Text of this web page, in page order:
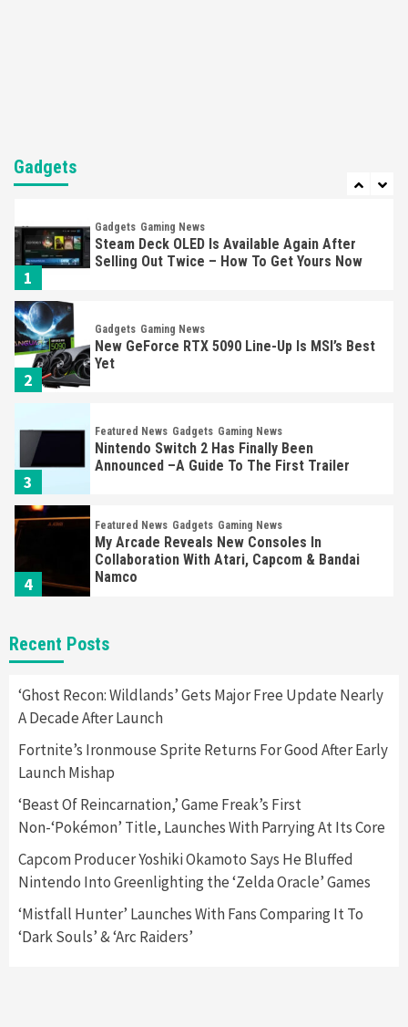
Gadgets
7
1
Gadgets Gaming News
Steam Deck OLED Is Available Again After
Selling Out Twice – How To Get Yours Now
2
Gadgets Gaming News
New GeForce RTX 5090 Line-Up Is MSI’s Best
Yet
3
Featured News Gadgets Gaming News
Nintendo Switch 2 Has Finally Been
Announced –A Guide To The First Trailer
4
Featured News Gadgets Gaming News
My Arcade Reveals New Consoles In
Collaboration With Atari, Capcom & Bandai
Namco
5
Featured News
Apple Vision Pro Has Halted Production –
Nintendo’s Switch Leak Reveals Anti-Troll
Mechanics
7
Gaming News
Nintendo Brought Black Friday Deals For
Almost Every Gamer
Gadgets Gaming News
Recent Posts
‘Ghost Recon: Wildlands’ Gets Major Free Update Nearly
A Decade After Launch
Fortnite’s Ironmouse Sprite Returns For Good After Early
Launch Mishap
‘Beast Of Reincarnation,’ Game Freak’s First
Non-‘Pokémon’ Title, Launches With Parrying At Its Core
Capcom Producer Yoshiki Okamoto Says He Bluffed
Nintendo Into Greenlighting the ‘Zelda Oracle’ Games
‘Mistfall Hunter’ Launches With Fans Comparing It To
‘Dark Souls’ & ‘Arc Raiders’